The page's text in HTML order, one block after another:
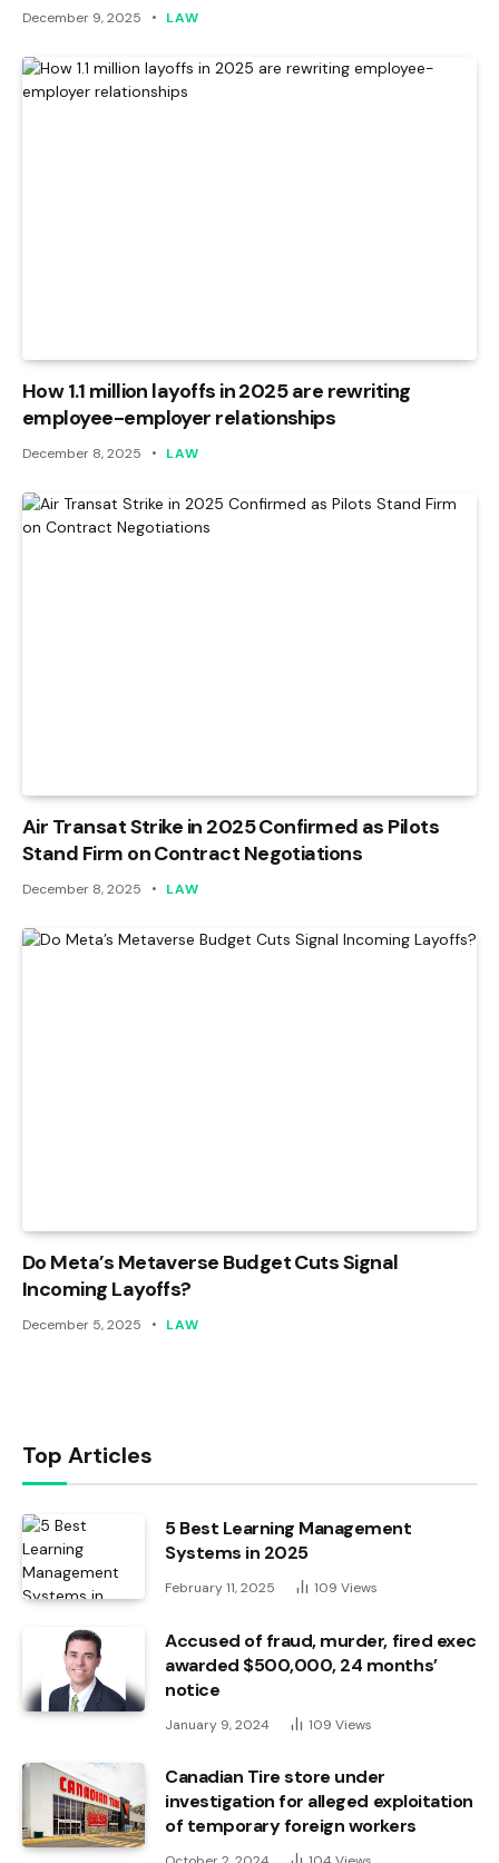
December 9, 2025 LAW
How 1.1 million layoffs in 2025 are rewriting
employee-employer relationships
December 8, 2025 LAW
Air Transat Strike in 2025 Confirmed as Pilots
Stand Firm on Contract Negotiations
December 8, 2025 LAW
Do Meta’s Metaverse Budget Cuts Signal
Incoming Layoffs?
December 5, 2025 LAW
Top Articles
5 Best Learning Management
Systems in 2025
February 11, 2025 109 Views
Accused of fraud, murder, fired exec
awarded $500,000, 24 months’
notice
January 9, 2024 109 Views
Canadian Tire store under
investigation for alleged exploitation
of temporary foreign workers